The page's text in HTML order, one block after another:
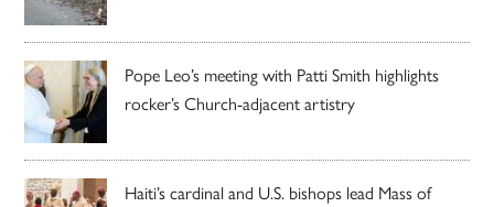
Pope Leo’s meeting with Patti Smith highlights
rocker’s Church-adjacent artistry
Haiti’s cardinal and U.S. bishops lead Mass of